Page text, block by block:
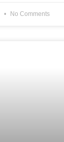
No Comments